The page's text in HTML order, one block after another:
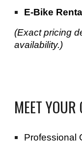
E-Bike
(Exact pricing
availability.)
MEET YOUR
Professional